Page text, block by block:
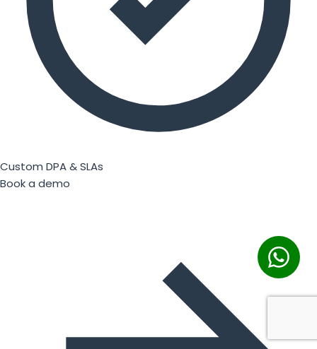
Custom DPA & SLAs
Book a demo